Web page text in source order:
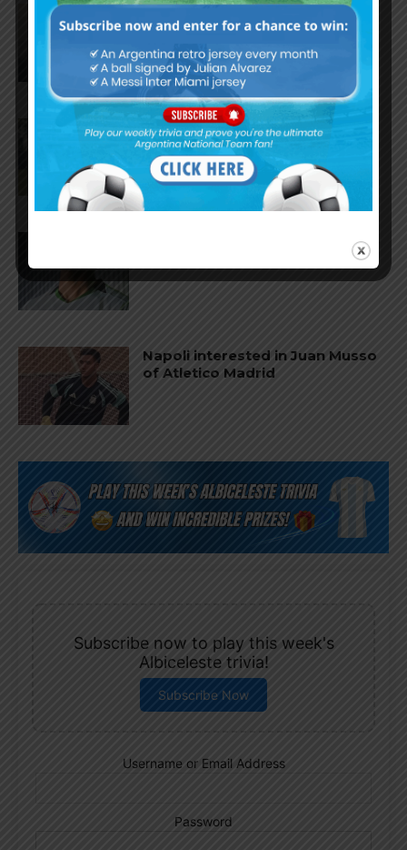
Julián Álvarez to tell Atletico
Madrid he wants to leave the
club
Cristian Romero could join FC
Barcelona from Tottenham
Hotspur
Facundo Buonanotte joins Elche
Napoli interested in Juan Musso
of Atletico Madrid
Subscribe now to play this week's
Albiceleste trivia!
Subscribe Now
Username or Email Address
Password